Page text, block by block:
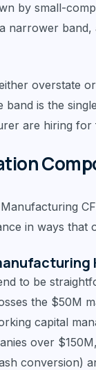
by small-
band,
overstate
band is the
are hiring for
in ways that
to be
the $50M
capital
over
conversion)